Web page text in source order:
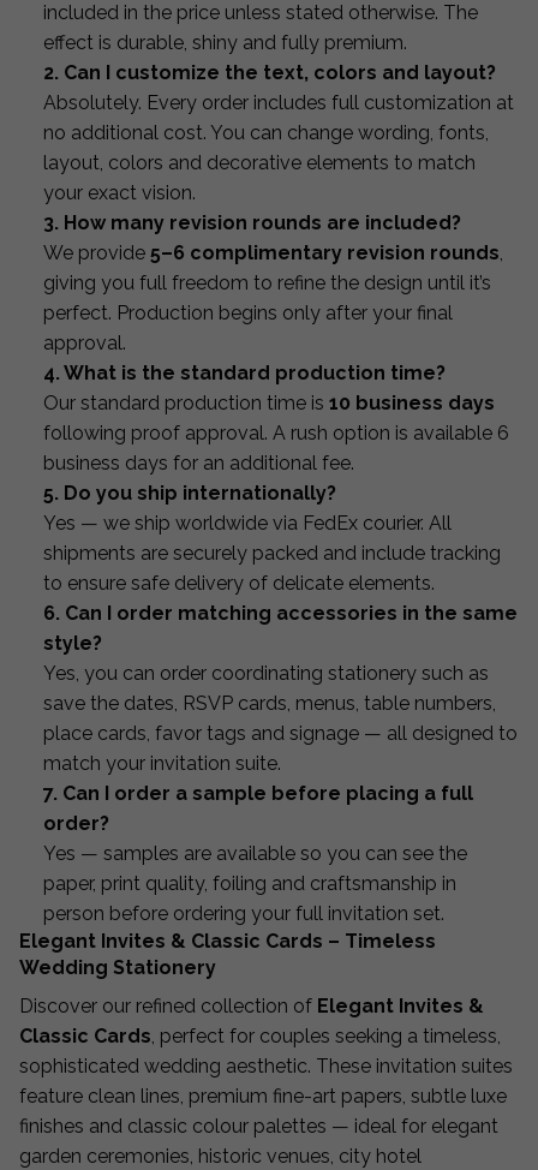
included in the price unless stated otherwise. The
effect is durable, shiny and fully premium.
2. Can I customize the text, colors and layout?
Absolutely. Every order includes full customization at
no additional cost. You can change wording, fonts,
layout, colors and decorative elements to match
your exact vision.
3. How many revision rounds are included?
We provide 5–6 complimentary revision rounds,
giving you full freedom to refine the design until it’s
perfect. Production begins only after your final
approval.
4. What is the standard production time?
Our standard production time is 10 business days
following proof approval. A rush option is available 6
business days for an additional fee.
5. Do you ship internationally?
Yes — we ship worldwide via FedEx courier. All
shipments are securely packed and include tracking
to ensure safe delivery of delicate elements.
6. Can I order matching accessories in the same
style?
Yes, you can order coordinating stationery such as
save the dates, RSVP cards, menus, table numbers,
place cards, favor tags and signage — all designed to
match your invitation suite.
7. Can I order a sample before placing a full
order?
Yes — samples are available so you can see the
paper, print quality, foiling and craftsmanship in
person before ordering your full invitation set.
Elegant Invites & Classic Cards – Timeless
Wedding Stationery
Discover our refined collection of Elegant Invites &
Classic Cards, perfect for couples seeking a timeless,
sophisticated wedding aesthetic. These invitation suites
feature clean lines, premium fine-art papers, subtle luxe
finishes and classic colour palettes — ideal for elegant
garden ceremonies, historic venues, city hotel